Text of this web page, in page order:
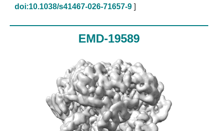
doi:10.1038/s41467-026-71657-9 ]
EMD-19589